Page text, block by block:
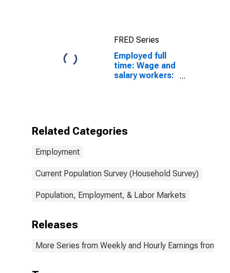
FRED Series
Employed full
time: Wage and
salary workers:
over: Men
Related Categories
Employment
Current Population Survey (Household Survey)
Population, Employment, & Labor Markets
Releases
More Series from Weekly and Hourly Earnings from